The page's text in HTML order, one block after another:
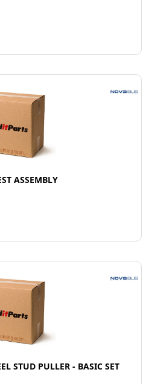
ASSEMBLY
STUD PULLER - BASIC SET